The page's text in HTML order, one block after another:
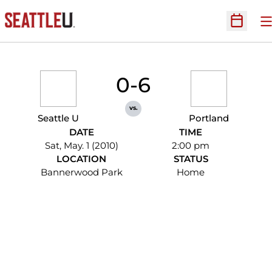
Open
Seattle U
0-6
vs.
Portland
DATE
Sat, May. 1 (2010)
TIME
2:00 pm
LOCATION
Bannerwood Park
STATUS
Home